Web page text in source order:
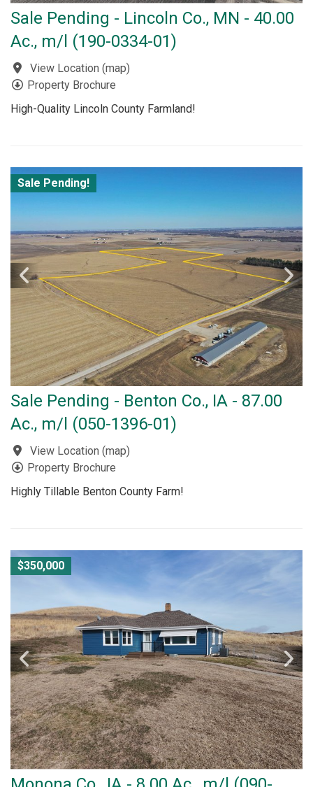
Sale Pending - Lincoln Co., MN - 40.00
Ac., m/l (190-0334-01)
View Location (map)
Property Brochure
High-Quality Lincoln County Farmland!
Sale Pending!
Sale Pending - Benton Co., IA - 87.00
Ac., m/l (050-1396-01)
View Location (map)
Property Brochure
Highly Tillable Benton County Farm!
$350,000